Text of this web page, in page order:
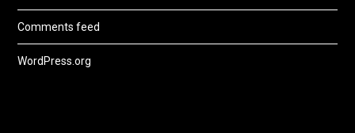
Comments feed
WordPress.org